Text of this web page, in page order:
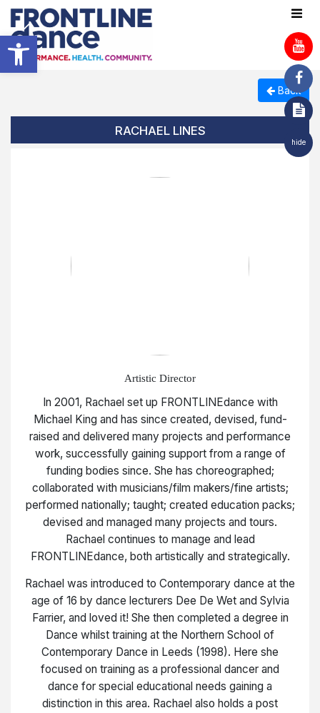
Open toolbar
hide
Back
RACHAEL LINES
Artistic Director
In 2001, Rachael set up FRONTLINEdance with
Michael King and has since created, devised, fund-
raised and delivered many projects and performance
work, successfully gaining support from a range of
funding bodies since. She has choreographed;
collaborated with musicians/film makers/fine artists;
performed nationally; taught; created education packs;
devised and managed many projects and tours.
Rachael continues to manage and lead
FRONTLINEdance, both artistically and strategically.
Rachael was introduced to Contemporary dance at the
age of 16 by dance lecturers Dee De Wet and Sylvia
Farrier, and loved it! She then completed a degree in
Dance whilst training at the Northern School of
Contemporary Dance in Leeds (1998). Here she
focused on training as a professional dancer and
dance for special educational needs gaining a
distinction in this area. Rachael also holds a post